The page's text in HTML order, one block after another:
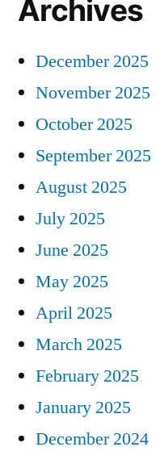
Archives
December 2025
November 2025
October 2025
September 2025
August 2025
July 2025
June 2025
May 2025
April 2025
March 2025
February 2025
January 2025
December 2024